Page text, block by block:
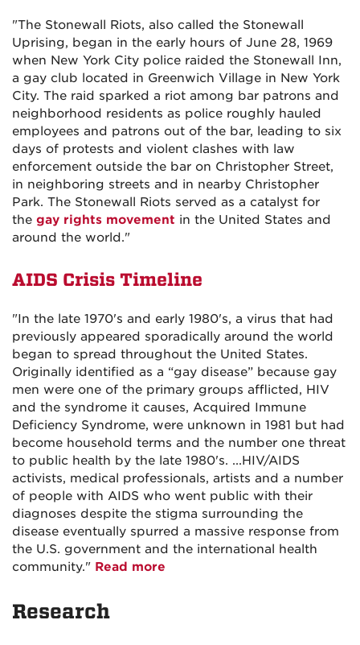
"The Stonewall Riots, also called the Stonewall
Uprising, began in the early hours of June 28, 1969
when New York City police raided the Stonewall Inn,
a gay club located in Greenwich Village in New York
City. The raid sparked a riot among bar patrons and
neighborhood residents as police roughly hauled
employees and patrons out of the bar, leading to six
days of protests and violent clashes with law
enforcement outside the bar on Christopher Street,
in neighboring streets and in nearby Christopher
Park. The Stonewall Riots served as a catalyst for
the gay rights movement in the United States and
around the world."
AIDS Crisis Timeline
"In the late 1970's and early 1980's, a virus that had
previously appeared sporadically around the world
began to spread throughout the United States.
Originally identified as a “gay disease” because gay
men were one of the primary groups afflicted, HIV
and the syndrome it causes, Acquired Immune
Deficiency Syndrome, were unknown in 1981 but had
become household terms and the number one threat
to public health by the late 1980's. ...HIV/AIDS
activists, medical professionals, artists and a number
of people with AIDS who went public with their
diagnoses despite the stigma surrounding the
disease eventually spurred a massive response from
the U.S. government and the international health
community." Read more
Research